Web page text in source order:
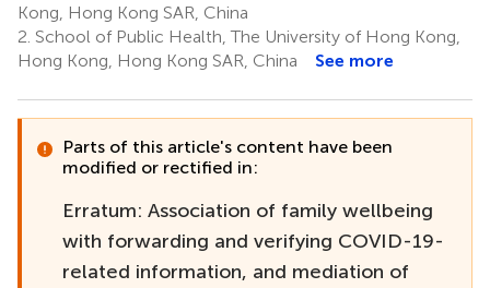
Kong, Hong Kong SAR, China
2. School of Public Health, The University of Hong Kong,
Hong Kong, Hong Kong SAR, China
See more
Parts of this article's content have been
modified or rectified in:
Erratum: Association of family wellbeing
with forwarding and verifying COVID-19-
related information, and mediation of